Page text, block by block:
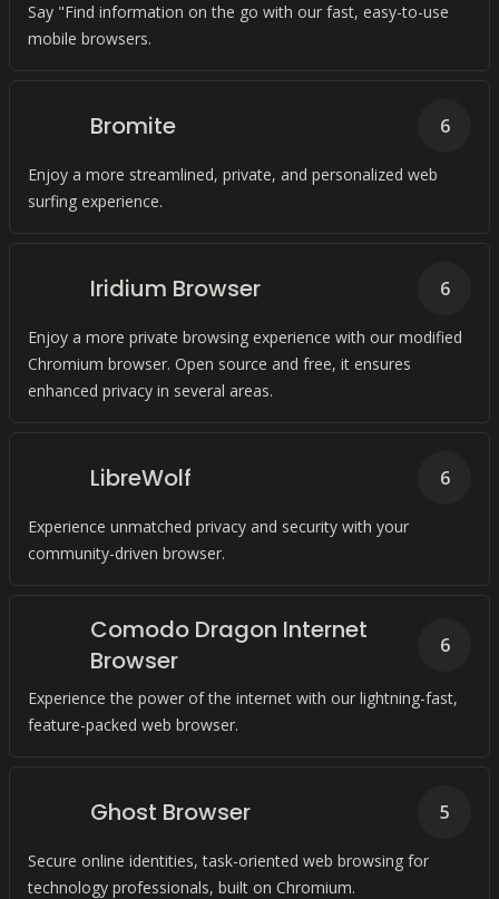
Say "Find information on the go with our fast, easy-to-use
mobile browsers.
Bromite
Enjoy a more streamlined, private, and personalized web
surfing experience.
6
Iridium Browser
Enjoy a more private browsing experience with our modified
Chromium browser. Open source and free, it ensures
enhanced privacy in several areas.
6
LibreWolf
Experience unmatched privacy and security with your
community-driven browser.
6
Comodo Dragon Internet
Browser
Experience the power of the internet with our lightning-fast,
feature-packed web browser.
6
Ghost Browser
Secure online identities, task-oriented web browsing for
technology professionals, built on Chromium.
5